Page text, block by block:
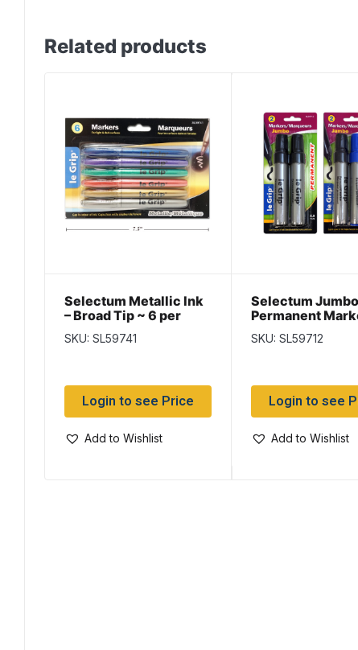
Related products
Selectum Metallic Ink
– Broad Tip ~ 6 per
SKU: SL59741
Login to see Price
Add to Wishlist
Selectum Jumbo
Permanent
SKU: SL59712
Login to see
Add to Wishlist